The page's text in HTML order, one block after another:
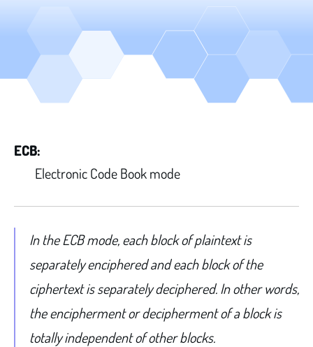
ECB:
Electronic Code Book mode
In the ECB mode, each block of plaintext is
separately enciphered and each block of the
ciphertext is separately deciphered. In other words,
the encipherment or decipherment of a block is
totally independent of other blocks.